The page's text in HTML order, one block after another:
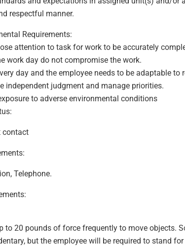
respectful manner.
Requirements:
attention to task for work to be accurately
work day do not compromise the work.
day and the employee needs to be adaptable to
independent judgment and manage priorities.
to adverse environmental conditions
contact
Telephone.
to 20 pounds of force frequently to move objects.
but the employee will be required to stand